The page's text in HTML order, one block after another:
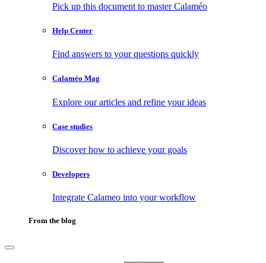
Pick up this document to master Calaméo
Help Center
Find answers to your questions quickly
Calaméo Mag
Explore our articles and refine your ideas
Case studies
Discover how to achieve your goals
Developers
Integrate Calameo into your workflow
From the blog